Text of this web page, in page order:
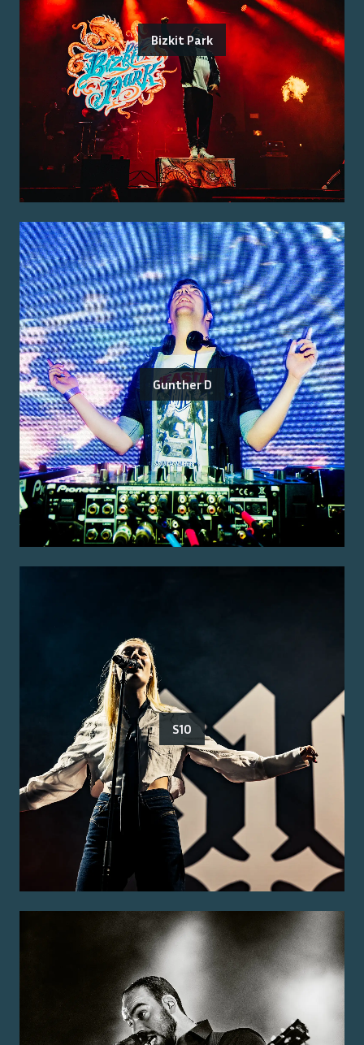
Bizkit Park
Gunther D
S10